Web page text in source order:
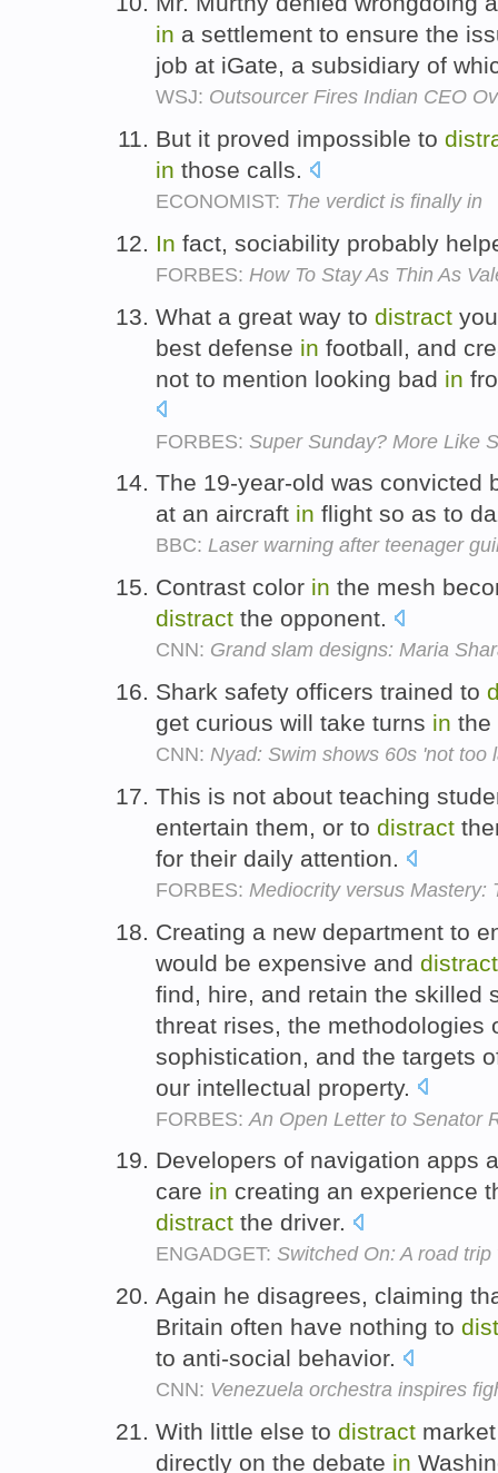
in a settlement to ensure the
job at iGate, a subsidiary of
WSJ: Outsourcer Fires Indian CEO
But it proved impossible to
in those calls.
ECONOMIST: The verdict is finally in
In fact, sociability probably
FORBES: How To Stay As Thin As
What a great way to distract
best defense in football, and
not to mention looking bad in
FORBES: Super Sunday? More Like
The 19-year-old was convicted
at an aircraft in flight so as to
BBC: Laser warning after teenager
Contrast color in the mesh
distract the opponent.
CNN: Grand slam designs: Maria
Shark safety officers trained to
get curious will take turns in the
CNN: Nyad: Swim shows 60s 'not too
This is not about teaching
entertain them, or to distract
for their daily attention.
FORBES: Mediocrity versus Mastery:
Creating a new department to
would be expensive and distract
find, hire, and retain the skilled
threat rises, the
sophistication, and the targets
our intellectual property.
FORBES: An Open Letter to Senator
Developers of navigation apps
care in creating an experience
distract the driver.
ENGADGET: Switched On: A road trip
Again he disagrees, claiming
Britain often have nothing to
to anti-social behavior.
CNN: Venezuela orchestra inspires
With little else to distract
directly on the debate in